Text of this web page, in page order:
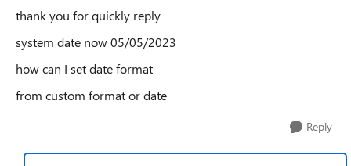
thank you for quickly reply
system date now 05/05/2023
how can I set date format
from custom format or date
Reply